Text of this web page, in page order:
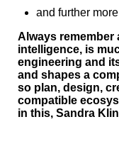
and further more
Always remember
intelligence, is
engineering and
and shapes a
so plan, design,
compatible
in this, Sandra